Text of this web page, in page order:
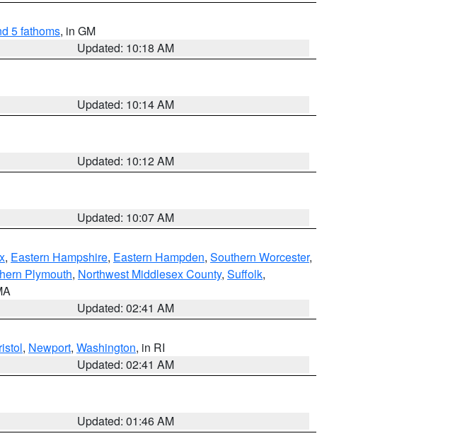
5 fathoms, in GM
Updated: 10:18 AM
Updated: 10:14 AM
Updated: 10:12 AM
Updated: 10:07 AM
, Eastern Hampshire, Eastern Hampden, Southern Worcester,
Plymouth, Northwest Middlesex County, Suffolk,
Updated: 02:41 AM
, Newport, Washington, in RI
Updated: 02:41 AM
Updated: 01:46 AM